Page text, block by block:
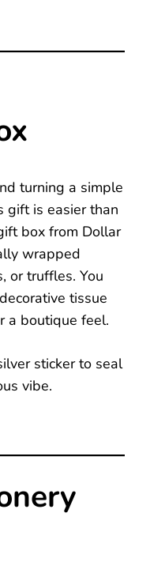
turning a simple
gift is easier than
box from Dollar
wrapped
or truffles. You
tissue
a boutique feel.
sticker to seal
vibe.